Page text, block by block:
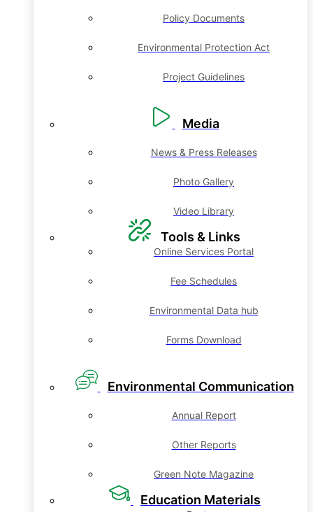
Policy Documents
Environmental Protection Act
Project Guidelines
Media
News & Press Releases
Photo Gallery
Video Library
Tools & Links
Online Services Portal
Fee Schedules
Environmental Data hub
Forms Download
Environmental Communication
Annual Report
Other Reports
Green Note Magazine
Education Materials